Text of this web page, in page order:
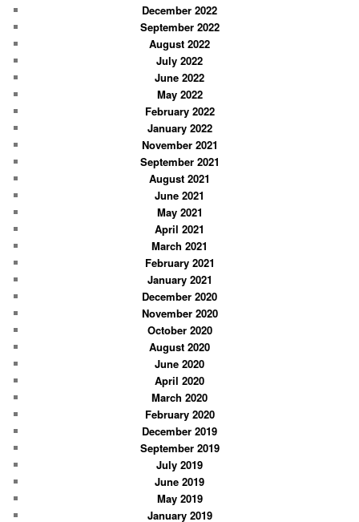
December 2022
September 2022
August 2022
July 2022
June 2022
May 2022
February 2022
January 2022
November 2021
September 2021
August 2021
June 2021
May 2021
April 2021
March 2021
February 2021
January 2021
December 2020
November 2020
October 2020
August 2020
June 2020
April 2020
March 2020
February 2020
December 2019
September 2019
July 2019
June 2019
May 2019
January 2019